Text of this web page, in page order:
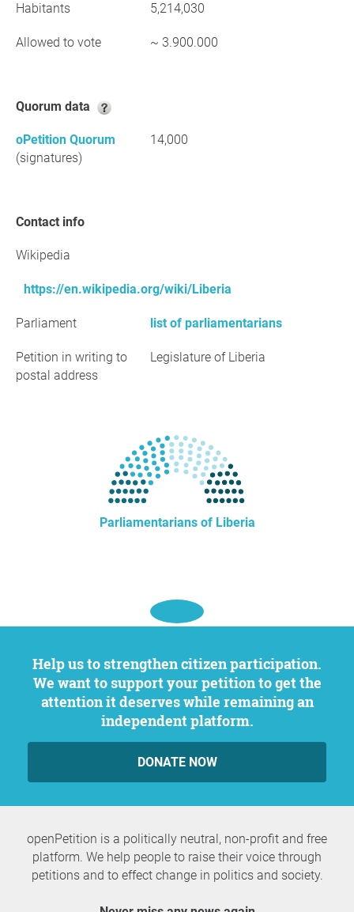
Habitants 5,214,030
Allowed to vote ~ 3.900.000
Quorum data
oPetition Quorum
(signatures)
14,000
Contact info
Wikipedia
https://en.wikipedia.org/wiki/Liberia
Parliament list of parliamentarians
Petition in writing to
postal address
Legislature of Liberia
Parliamentarians of Liberia
Help us to strengthen citizen participation.
We want to support your petition to get the
attention it deserves while remaining an
independent platform.
DONATE NOW
openPetition is a politically neutral, non-profit and free
platform. We help people to raise their voice through
petitions and to effect change in politics and society.